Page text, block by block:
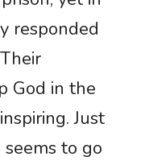
responded
God in the
Just
to go